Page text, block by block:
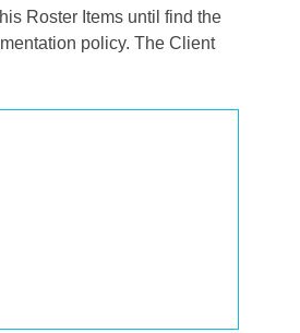
Roster Items until find the
policy. The Client